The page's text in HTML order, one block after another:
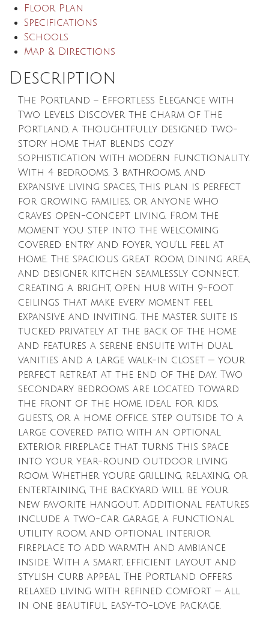
Floor Plan
Specifications
Schools
Map & Directions
Description
The Portland – Effortless Elegance with
Two Levels Discover the charm of The
Portland, a thoughtfully designed two-
story home that blends cozy
sophistication with modern functionality.
With 4 bedrooms, 3 bathrooms, and
expansive living spaces, this plan is perfect
for growing families, or anyone who
craves open-concept living. From the
moment you step into the welcoming
covered entry and foyer, you’ll feel at
home. The spacious great room, dining area,
and designer kitchen seamlessly connect,
creating a bright, open hub with 9-foot
ceilings that make every moment feel
expansive and inviting. The master suite is
tucked privately at the back of the home
and features a serene ensuite with dual
vanities and a large walk-in closet — your
perfect retreat at the end of the day. Two
secondary bedrooms are located toward
the front of the home, ideal for kids,
guests, or a home office. Step outside to a
large covered patio, with an optional
exterior fireplace that turns this space
into your year-round outdoor living
room. Whether you’re grilling, relaxing, or
entertaining, the backyard will be your
new favorite hangout. Additional features
include a two-car garage, a functional
utility room, and optional interior
fireplace to add warmth and ambiance
inside. With a smart, efficient layout and
stylish curb appeal, The Portland offers
relaxed living with refined comfort — all
in one beautiful, easy-to-love package.